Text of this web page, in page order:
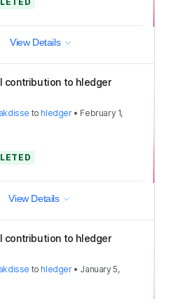
View Details
contribution to hledger
to hledger• February 1,
View Details
contribution to hledger
to hledger• January 5,